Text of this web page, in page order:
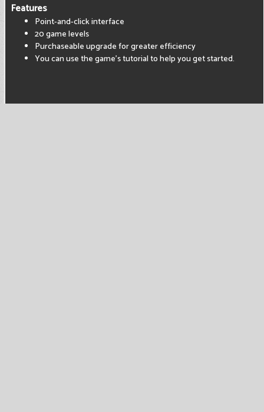
Features
Point-and-click interface
20 game levels
Purchaseable upgrade for greater efficiency
You can use the game's tutorial to help you get started.